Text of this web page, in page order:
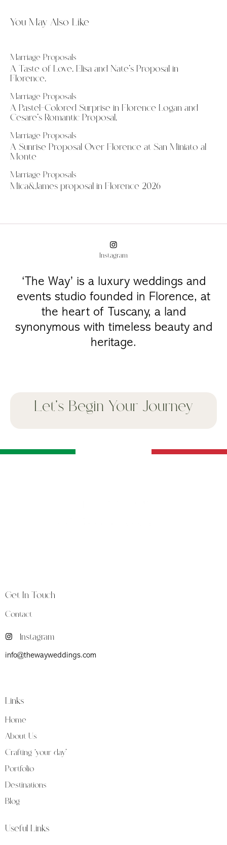
You May Also Like
Marriage Proposals
A Taste of Love. Elisa and Nate’s Proposal in
Florence.
Marriage Proposals
A Pastel-Colored Surprise in Florence Logan and
Cesare’s Romantic Proposal.
Marriage Proposals
A Sunrise Proposal Over Florence at San Miniato al
Monte
Marriage Proposals
Mica&James proposal in Florence 2026
Instagram
‘The Way’ is a luxury weddings and
events studio founded in Florence, at
the heart of Tuscany, a land
synonymous with timeless beauty and
heritage.
Let's Begin Your Journey
Get In Touch
Contact
Instagram
info@thewayweddings.com
Links
Home
About Us
Crafting ‘your day’
Portfolio
Destinations
Blog
Useful Links